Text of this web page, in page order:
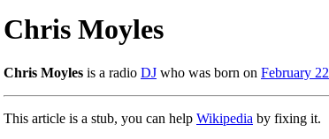
Chris Moyles
Chris Moyles is a radio DJ who was born on February 22
This article is a stub, you can help Wikipedia by fixing it.